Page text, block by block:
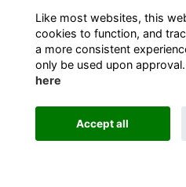
Alumni Management Software
Like most websites, this
cookies to function, and
a more consistent
only be used upon
here
Accept all